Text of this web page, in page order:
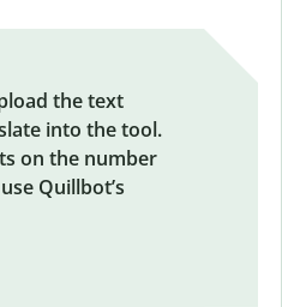
the text
into the tool.
on the number
Quillbot’s